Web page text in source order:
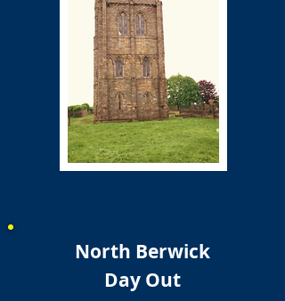
North Berwick
Day Out